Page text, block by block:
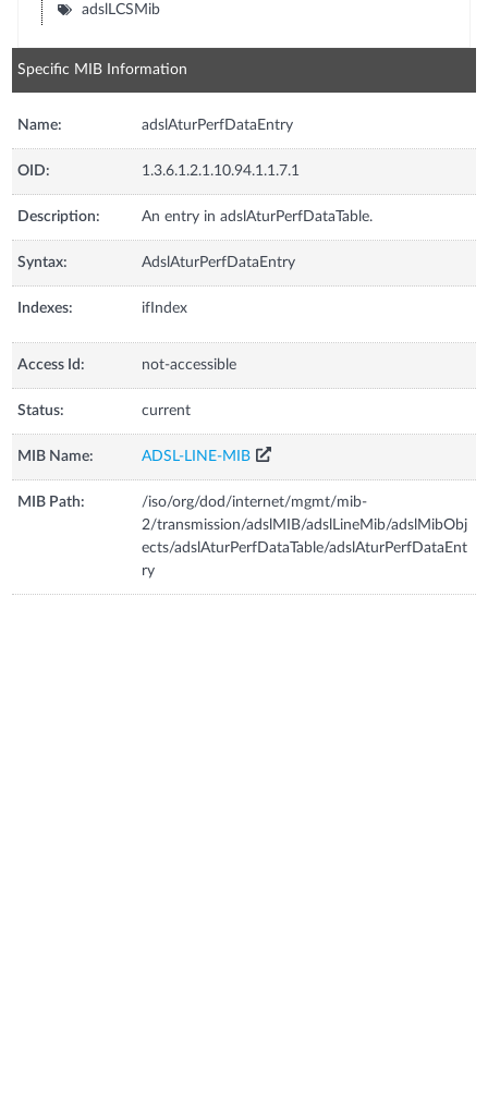
adslLCSMib
Specific MIB Information
Name: adslAturPerfDataEntry
OID: 1.3.6.1.2.1.10.94.1.1.7.1
Description: An entry in adslAturPerfDataTable.
Syntax: AdslAturPerfDataEntry
Indexes: ifIndex
Access Id: not-accessible
Status: current
MIB Name: ADSL-LINE-MIB
MIB Path:
/iso/org/dod/internet/mgmt/mib-
2/transmission/adslMIB/adslLineMib/adslMibObj
ects/adslAturPerfDataTable/adslAturPerfDataEnt
ry